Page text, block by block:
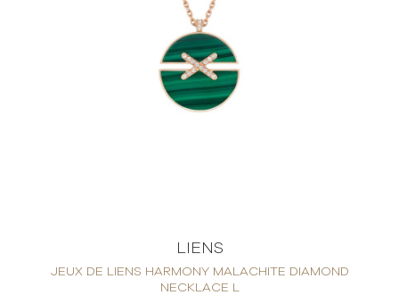
LIENS
JEUX DE LIENS HARMONY MALACHITE DIAMOND
NECKLACE L